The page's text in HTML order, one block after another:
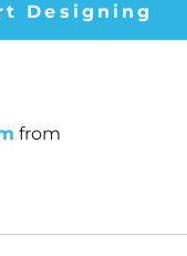
Designing
from